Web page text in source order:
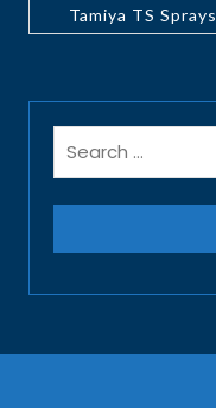
Tamiya TS Sprays